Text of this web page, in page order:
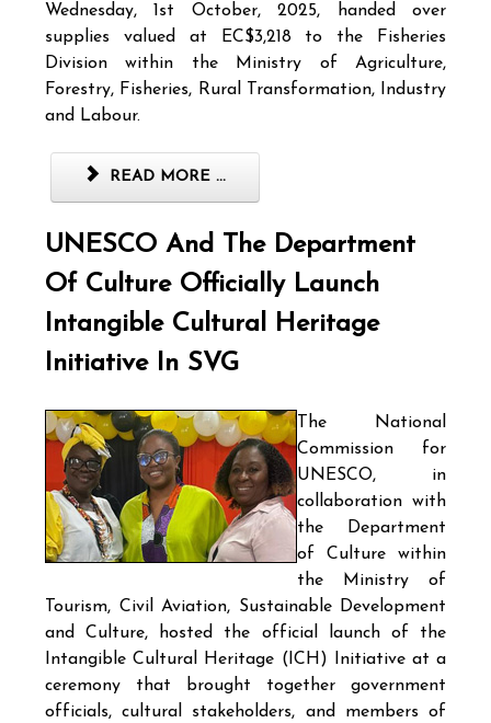
Wednesday, 1st October, 2025, handed over
supplies valued at EC$3,218 to the Fisheries
Division within the Ministry of Agriculture,
Forestry, Fisheries, Rural Transformation, Industry
and Labour.
READ MORE ...
UNESCO And The Department
Of Culture Officially Launch
Intangible Cultural Heritage
Initiative In SVG
The National
Commission for
UNESCO, in
collaboration with
the Department
of Culture within
the Ministry of
Tourism, Civil Aviation, Sustainable Development
and Culture, hosted the official launch of the
Intangible Cultural Heritage (ICH) Initiative at a
ceremony that brought together government
officials, cultural stakeholders, and members of